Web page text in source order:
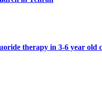
therapy in 3-6 year old